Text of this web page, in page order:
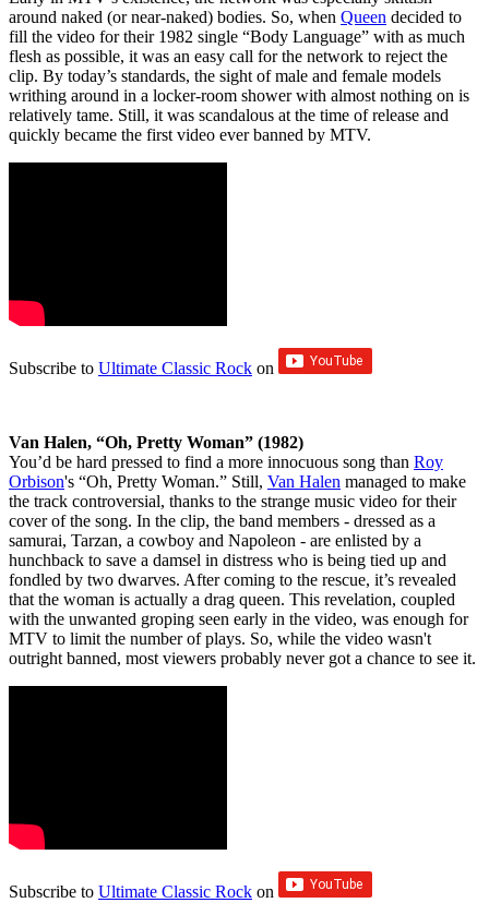
around naked (or near-naked) bodies. So, when Queen decided to
fill the video for their 1982 single “Body Language” with as much
flesh as possible, it was an easy call for the network to reject the
clip. By today’s standards, the sight of male and female models
writhing around in a locker-room shower with almost nothing on is
relatively tame. Still, it was scandalous at the time of release and
quickly became the first video ever banned by MTV.
Subscribe to Ultimate Classic Rock on
Van Halen, “Oh, Pretty Woman” (1982)
You’d be hard pressed to find a more innocuous song than Roy
Orbison's “Oh, Pretty Woman.” Still, Van Halen managed to make
the track controversial, thanks to the strange music video for their
cover of the song. In the clip, the band members - dressed as a
samurai, Tarzan, a cowboy and Napoleon - are enlisted by a
hunchback to save a damsel in distress who is being tied up and
fondled by two dwarves. After coming to the rescue, it’s revealed
that the woman is actually a drag queen. This revelation, coupled
with the unwanted groping seen early in the video, was enough for
MTV to limit the number of plays. So, while the video wasn't
outright banned, most viewers probably never got a chance to see it.
Subscribe to Ultimate Classic Rock on